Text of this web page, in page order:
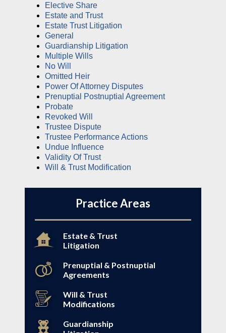
Elective Share
Estate and Trust
Estate Trust Litigation
General
Guardianship Litigation
Multiple Wills
No Will
Omitted Heir
Power Of Attorney Disputes
Prenuptial Postnuptial Agreement
Probate
Revoked Will
Trustee Dispute
Trustee Performance Actions
Undue Influence
Validity Of Trust
Will & Trust Modification
Practice Areas
Estate & Trust
Litigation
Prenuptial & Postnuptial
Agreements
Will & Trust
Modifications
Guardianship